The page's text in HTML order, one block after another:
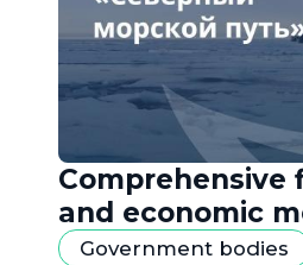
Comprehensive
and economic
"Northern Sea
Government bodies